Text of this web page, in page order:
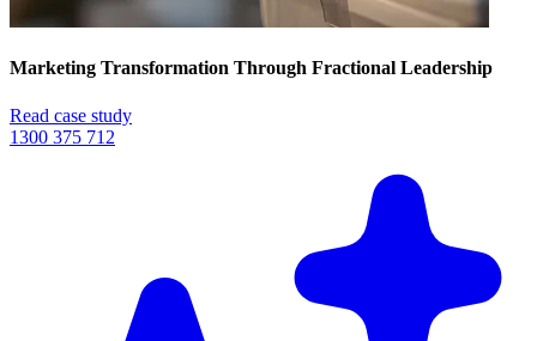
Marketing Transformation Through Fractional Leadership
Read case study
1300 375 712